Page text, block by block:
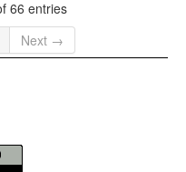
66 entries
Next →